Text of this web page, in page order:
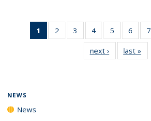
1
of 135
News
2
135
3
135
News
4
135
News
5
135
News
6
135
News
7
next › Newslast »
NEWS
News